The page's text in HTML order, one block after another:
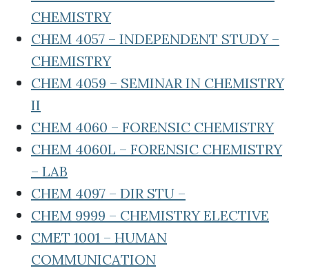
CHEMISTRY
CHEM 4057 – INDEPENDENT STUDY –
CHEMISTRY
CHEM 4059 – SEMINAR IN CHEMISTRY
II
CHEM 4060 – FORENSIC CHEMISTRY
CHEM 4060L – FORENSIC CHEMISTRY
– LAB
CHEM 4097 – DIR STU –
CHEM 9999 – CHEMISTRY ELECTIVE
CMET 1001 – HUMAN
COMMUNICATION